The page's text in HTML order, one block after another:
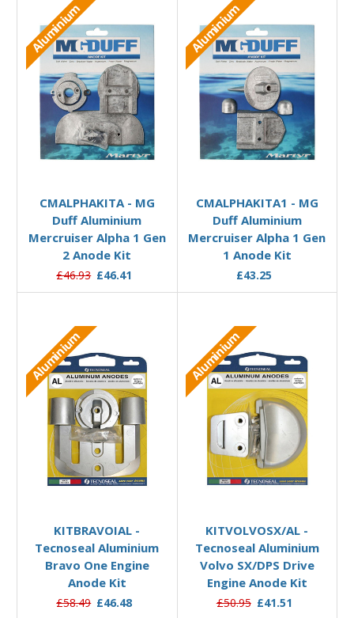
Aluminium
CMALPHAKITA - MG
Duff Aluminium
Mercruiser Alpha 1 Gen
2 Anode Kit
£46.93 £46.41
Aluminium
CMALPHAKITA1 - MG
Duff Aluminium
Mercruiser Alpha 1 Gen
1 Anode Kit
£43.25
Aluminium
KITBRAVOIAL -
Tecnoseal Aluminium
Bravo One Engine
Anode Kit
£58.49 £46.48
Aluminium
KITVOLVOSX/AL -
Tecnoseal Aluminium
Volvo SX/DPS Drive
Engine Anode Kit
£50.95 £41.51